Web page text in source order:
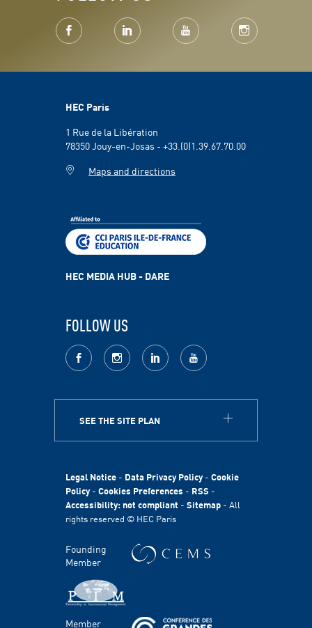
SEE THE SITE PLAN
HEC Foundation
International
Sustainability
Stories
Communication & Press Contacts
FACULTY AND RESEARCH
HEC Paris
1 Rue de la Libération
78350 Jouy-en-Josas - +33.(0)1.39.67.70.00
Maps and directions
HEC MEDIA HUB - DARE
FOLLOW US
facebook Instagram LinkedIn youtube
Legal Notice - Data Privacy Policy- Cookie
Policy- Cookies Preferences - RSS -
Accessibility: not compliant - Sitemap - All
rights reserved © HEC Paris
Founding
Member
Member